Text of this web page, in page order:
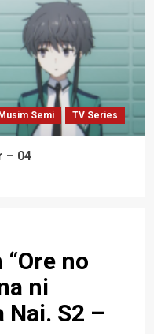
Musim Semi TV Series
– 04
Ore no
ni
Nai. S2 –